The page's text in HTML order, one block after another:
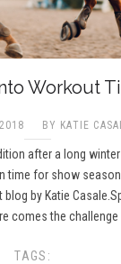
Workout
BY KATIE
after a long winter
time for show
by Katie
comes the challenge
TAGS: